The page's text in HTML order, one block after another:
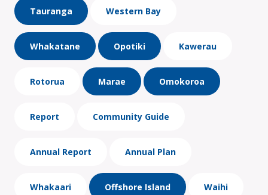
Tauranga Western Bay
Whakatane Opotiki Kawerau
Rotorua Marae Omokoroa
Report Community Guide
Annual Report Annual Plan
Whakaari Offshore Island Waihi